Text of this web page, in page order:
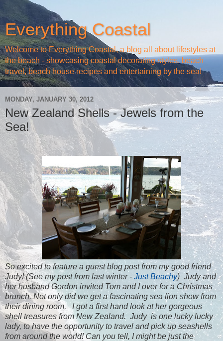
Everything Coastal
Welcome to Everything Coastal, a blog all about lifestyles at
the beach - showcasing coastal decorating styles, beach
travel, beach house recipes and entertaining by the sea!
MONDAY, JANUARY 30, 2012
New Zealand Shells - Jewels from the
Sea!
So excited to feature a guest blog post from my good friend
Judy! (See my post from last winter - Just Beachy) Judy and
her husband Gordon invited Tom and I over for a Christmas
brunch. Not only did we get a fascinating sea lion show from
their dining room, I got a first hand look at her gorgeous
shell treasures from New Zealand. Judy is one lucky lucky
lady, to have the opportunity to travel and pick up seashells
from around the world! Can you tell, I might be just the